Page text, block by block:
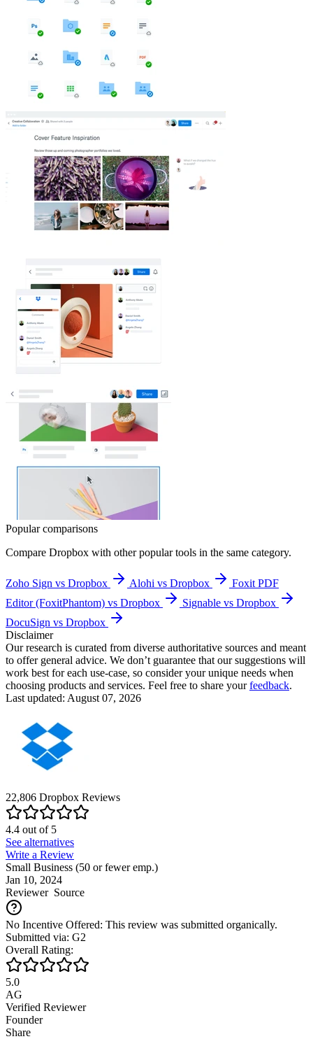
Popular comparisons
Compare Dropbox with other popular tools in the same category.
Zoho Sign vs Dropbox Alohi vs Dropbox
Foxit PDF
Editor (FoxitPhantom) vs Dropbox
Signable vs Dropbox
DocuSign vs Dropbox
Disclaimer
Our research is curated from diverse authoritative sources and meant
to offer general advice. We don’t guarantee that our suggestions will
work best for each use-case, so consider your unique needs when
choosing products and services. Feel free to share yourfeedback.
Last updated: August 07, 2026
22,806 Dropbox Reviews
4.4 out of5
See alternatives
Write a Review
Small Business (50 or fewer emp.)
Jan 10, 2024
ReviewerSource
No Incentive Offered: This review was submitted organically.
Submitted via: G2
Overall Rating:
5.0
AG
Verified Reviewer
Founder
Share